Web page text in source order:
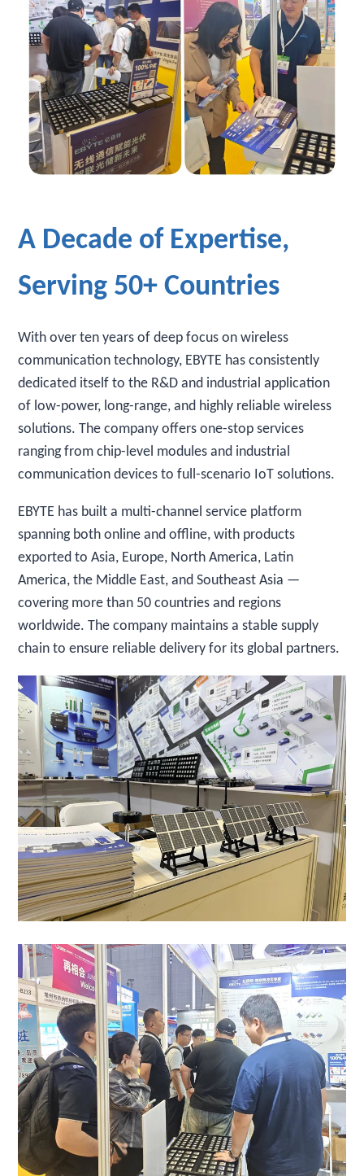
A Decade of Expertise,
Serving 50+ Countries
With over ten years of deep focus on wireless
communication technology, EBYTE has consistently
dedicated itself to the R&D and industrial application
of low-power, long-range, and highly reliable wireless
solutions. The company offers one-stop services
ranging from chip-level modules and industrial
communication devices to full-scenario IoT solutions.
EBYTE has built a multi-channel service platform
spanning both online and offline, with products
exported to Asia, Europe, North America, Latin
America, the Middle East, and Southeast Asia —
covering more than 50 countries and regions
worldwide. The company maintains a stable supply
chain to ensure reliable delivery for its global partners.